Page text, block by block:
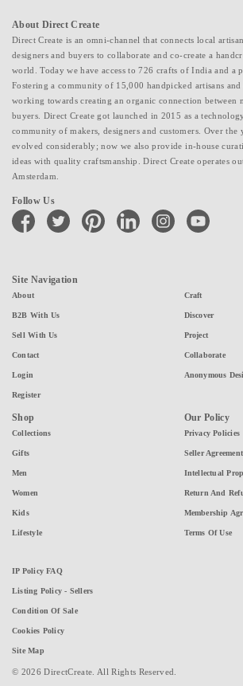
About Direct Create
Direct Create is an omni-channel that connects local
designers and buyers to collaborate and co-create a
world. Today we have access to 726 crafts of India and a
Fostering a community of 15,000 handpicked artisans and
working towards creating an organic connection between
buyers. Direct Create got launched in 2015 as a
community of makers, designers and customers. Over the
evolved considerably; now we also provide in-house
ideas with quality craftsmanship. Direct Create operates
Amsterdam.
Follow Us
facebook twitter pinterest linkedin instagramyoutube
Site Navigation
About
B2B With Us
Sell With Us
Contact
Login
Register
Craft
Discover
Project
Collaborate
Anonymous
Shop
Collections
Gifts
Men
Women
Kids
Lifestyle
Our Policy
Privacy Policies
Seller Agreement
Intellectual
Return And
Membership
Terms Of Use
IP Policy FAQ
Listing Policy - Sellers
Condition Of Sale
Cookies Policy
Site Map
© 2026 DirectCreate. All Rights Reserved.